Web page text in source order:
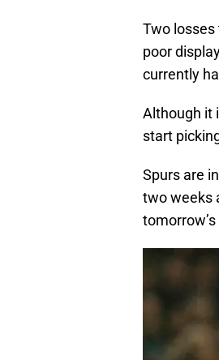
Two
poor
currently
Although it
start
Spurs are
two weeks